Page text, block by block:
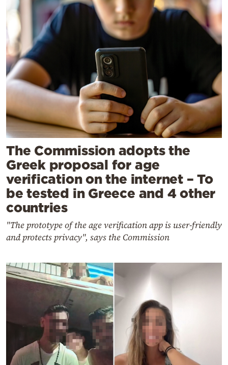
The Commission adopts the
Greek proposal for age
verification on the internet – To
be tested in Greece and 4 other
countries
"The prototype of the age verification app is user-friendly
and protects privacy", says the Commission